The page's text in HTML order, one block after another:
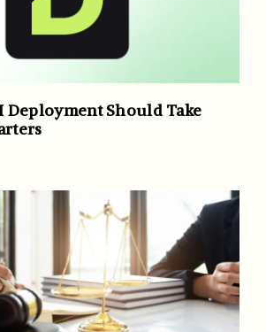
Deployment Should Take